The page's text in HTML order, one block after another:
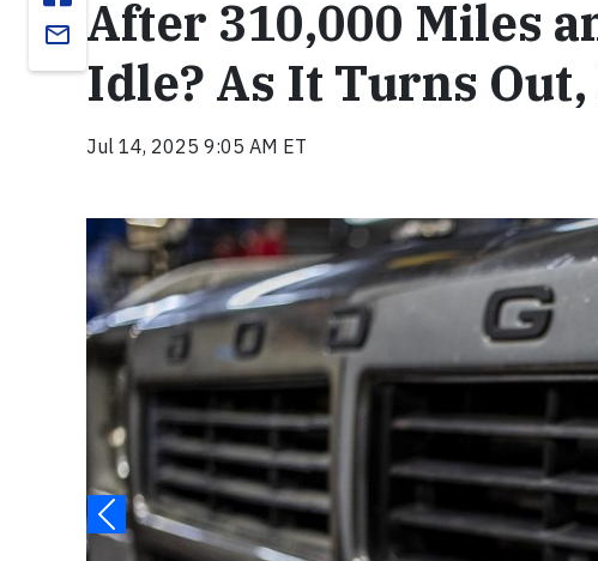
email
After 310,000 Miles
Idle? As It Turns
Jul 14, 2025 9:05 AM ET